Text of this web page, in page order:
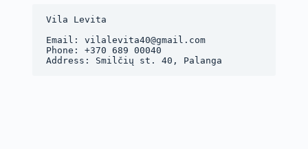
Vila Levita
Email: vilalevita40@gmail.com
Phone: +370 689 00040
Address: Smilčių st. 40, Palanga